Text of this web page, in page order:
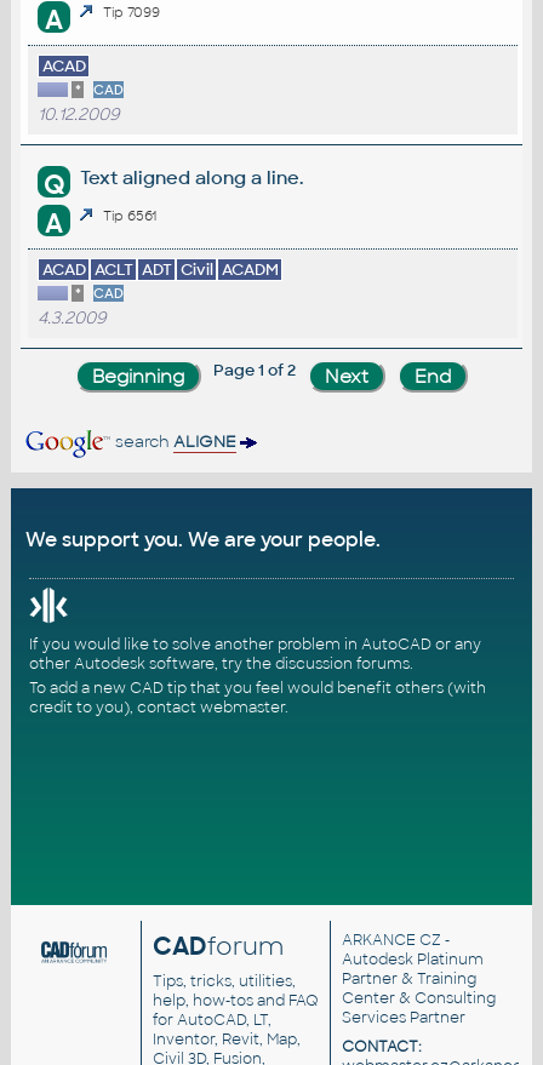
A Tip 7099
ACAD
* CAD
10.12.2009
Q Text aligned along a line.
A Tip 6561
ACAD ACLT ADT Civil ACADM
* CAD
4.3.2009
Page 1 of 2
search ALIGNE
We support you. We are your people.
If you would like to solve another problem in AutoCAD or any
other Autodesk software, try thediscussion forums.
To add a new CAD tip that you feel would benefit others (with
credit to you), contact webmaster.
CADforum
Tips, tricks, utilities,
help, how-tos and FAQ
for AutoCAD, LT,
Inventor, Revit, Map,
Civil 3D, Fusion,
ARKANCE CZ -
Autodesk Platinum
Partner & Training
Center & Consulting
Services Partner
CONTACT: